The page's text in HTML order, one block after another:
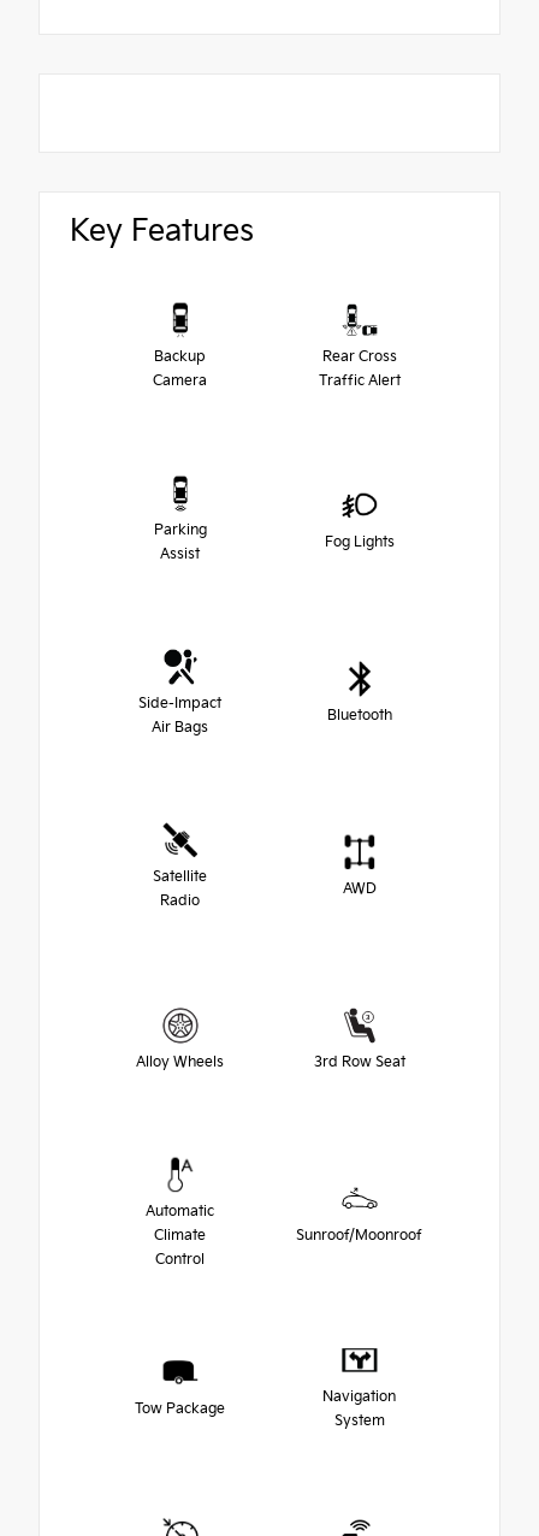
Key Features
Backup
Camera
Rear Cross
Traffic Alert
Parking
Assist
Fog Lights
Side-Impact
Air Bags
Bluetooth
Satellite
Radio
AWD
Alloy Wheels 3rd Row Seat
Automatic
Climate
Control
Sunroof/Moonroof
Tow Package
Navigation
System